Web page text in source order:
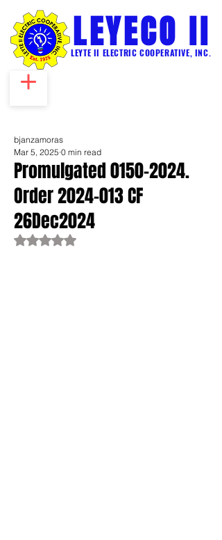
LEYECO II
LEYTE II ELECTRIC COOPERATIVE, INC.
Promulgated 0150-2024.
Order 2024-013 CF
26Dec2024
bjanzamoras
Mar 5, 2025 0 min read
Rated NaN out of 5 stars.